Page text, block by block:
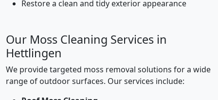
Restore a clean and tidy exterior appearance
Our Moss Cleaning Services in
Hettlingen
We provide targeted moss removal solutions for a wide
range of outdoor surfaces. Our services include: